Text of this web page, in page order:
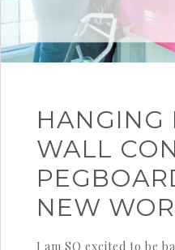
HANGING
WALL
NEW
I am SO excited to be